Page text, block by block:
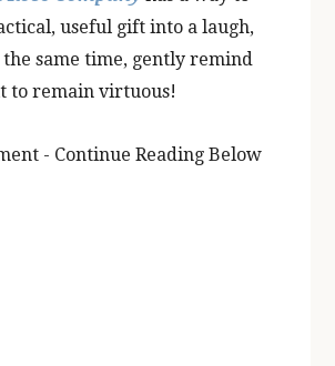
useful gift into a laugh,
same time, gently remind
to remain virtuous!
- Continue Reading Below